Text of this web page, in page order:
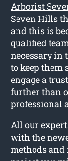
Arborist
Seven Hills
and this is
qualified
necessary in
to keep them
engage a
further than
professional
All our
with the
methods and